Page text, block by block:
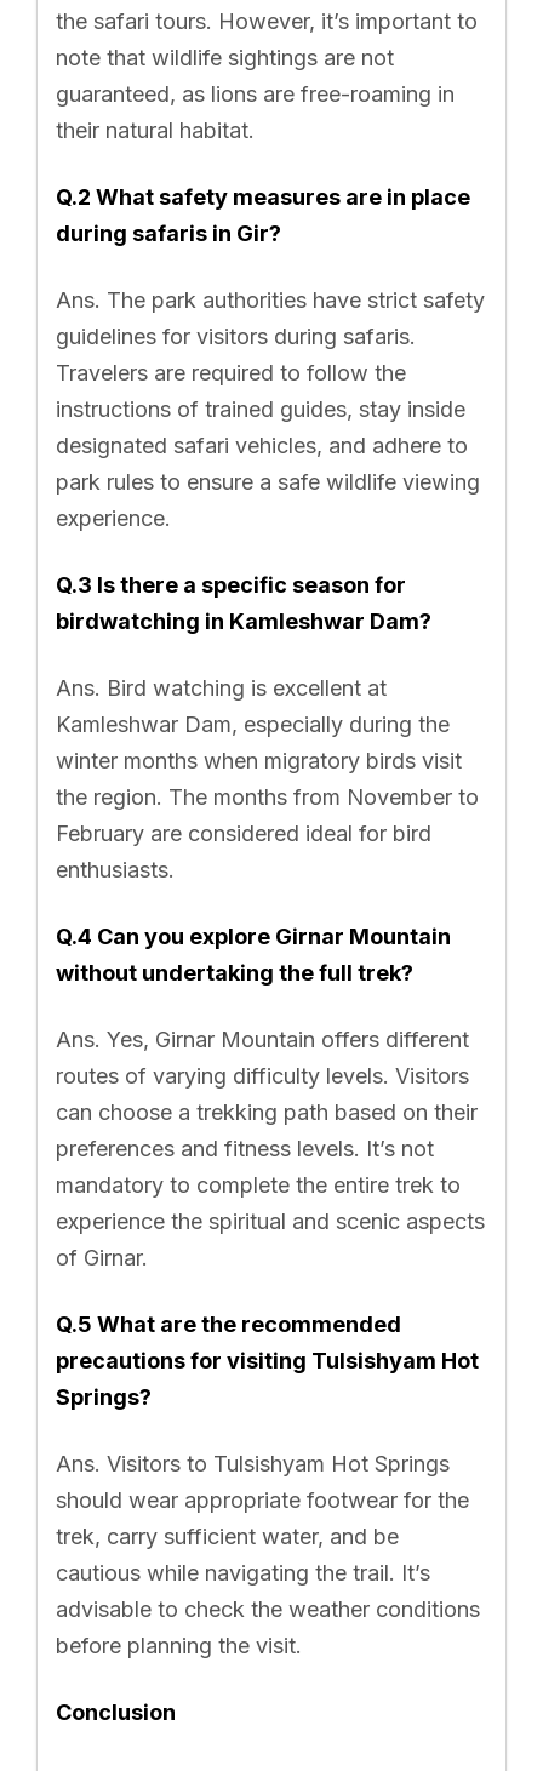
the safari tours. However, it’s important to
note that wildlife sightings are not
guaranteed, as lions are free-roaming in
their natural habitat.
Q.2 What safety measures are in place
during safaris in Gir?
Ans. The park authorities have strict safety
guidelines for visitors during safaris.
Travelers are required to follow the
instructions of trained guides, stay inside
designated safari vehicles, and adhere to
park rules to ensure a safe wildlife viewing
experience.
Q.3 Is there a specific season for
birdwatching in Kamleshwar Dam?
Ans. Bird watching is excellent at
Kamleshwar Dam, especially during the
winter months when migratory birds visit
the region. The months from November to
February are considered ideal for bird
enthusiasts.
Q.4 Can you explore Girnar Mountain
without undertaking the full trek?
Ans. Yes, Girnar Mountain offers different
routes of varying difficulty levels. Visitors
can choose a trekking path based on their
preferences and fitness levels. It’s not
mandatory to complete the entire trek to
experience the spiritual and scenic aspects
of Girnar.
Q.5 What are the recommended
precautions for visiting Tulsishyam Hot
Springs?
Ans. Visitors to Tulsishyam Hot Springs
should wear appropriate footwear for the
trek, carry sufficient water, and be
cautious while navigating the trail. It’s
advisable to check the weather conditions
before planning the visit.
Conclusion